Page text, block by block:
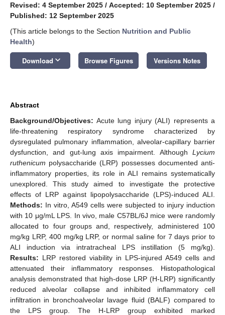
Revised: 4 September 2025 / Accepted: 10 September 2025 /
Published: 12 September 2025
(This article belongs to the Section Nutrition and Public
Health)
Download keyboard_arrow_down Browse Figures Versions Notes
Abstract
Background/Objectives: Acute lung injury (ALI) represents a
life-threatening respiratory syndrome characterized by
dysregulated pulmonary inflammation, alveolar-capillary barrier
dysfunction, and gut-lung axis impairment. Although Lycium
ruthenicum polysaccharide (LRP) possesses documented anti-
inflammatory properties, its role in ALI remains systematically
unexplored. This study aimed to investigate the protective
effects of LRP against lipopolysaccharide (LPS)-induced ALI.
Methods: In vitro, A549 cells were subjected to injury induction
with 10 μg/mL LPS. In vivo, male C57BL/6J mice were randomly
allocated to four groups and, respectively, administered 100
mg/kg LRP, 400 mg/kg LRP, or normal saline for 7 days prior to
ALI induction via intratracheal LPS instillation (5 mg/kg).
Results: LRP restored viability in LPS-injured A549 cells and
attenuated their inflammatory responses. Histopathological
analysis demonstrated that high-dose LRP (H-LRP) significantly
reduced alveolar collapse and inhibited inflammatory cell
infiltration in bronchoalveolar lavage fluid (BALF) compared to
the LPS group. The H-LRP group exhibited marked